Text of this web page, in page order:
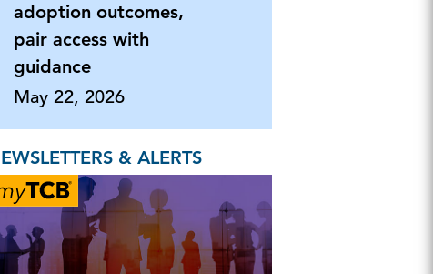
adoption outcomes,
pair access with
guidance
May 22, 2026
& ALERTS